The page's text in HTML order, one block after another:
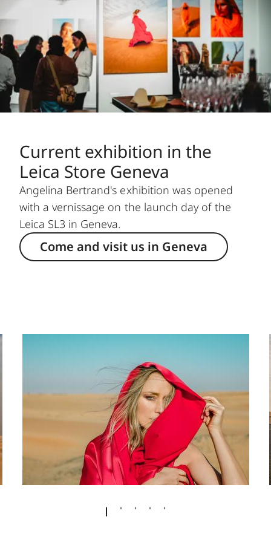
Current exhibition in the
Leica Store Geneva
Angelina Bertrand's exhibition was opened
with a vernissage on the launch day of the
Leica SL3 in Geneva.
Come and visit us in Geneva